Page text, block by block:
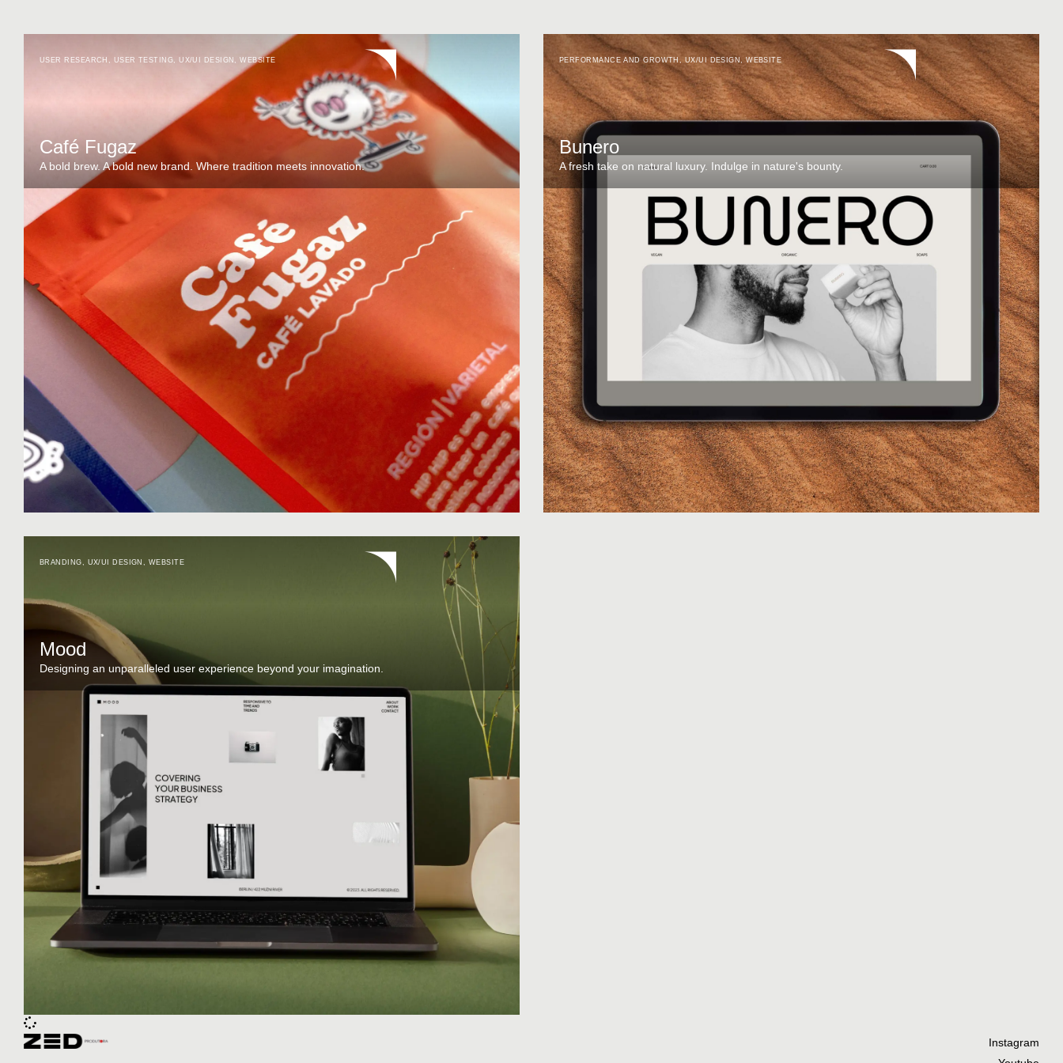
USER RESEARCH , USER TESTING,UX/UI DESIGN ,WEBSITE
Café Fugaz
A bold brew. A bold new brand. Where tradition meets innovation.
PERFORMANCE AND GROWTH , UX/UI DESIGN,WEBSITE
Bunero
A fresh take on natural luxury. Indulge in nature's bounty.
BRANDING UX/UI DESIGN WEBSITE
Mood
Designing an unparalleled user experience beyond your imagination.
Instagram